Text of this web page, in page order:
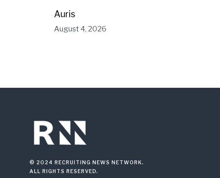
Auris
August 4, 2026
© 2024 RECRUITING NEWS NETWORK.
ALL RIGHTS RESERVED.